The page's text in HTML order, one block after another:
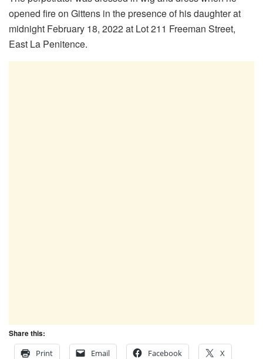
opened fire on Gittens in the presence of his daughter at
midnight February 18, 2022 at Lot 211 Freeman Street,
East La Penitence.
Share this:
Print
Email Facebook X